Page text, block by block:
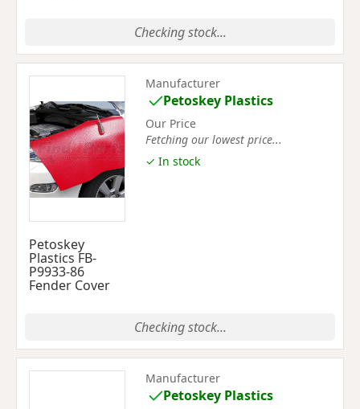
Checking stock...
Petoskey
Plastics FB-
P9933-86
Fender Cover
Manufacturer
Petoskey Plastics
Our Price
Fetching our lowest price...
✓ In stock
Checking stock...
Manufacturer
Petoskey Plastics